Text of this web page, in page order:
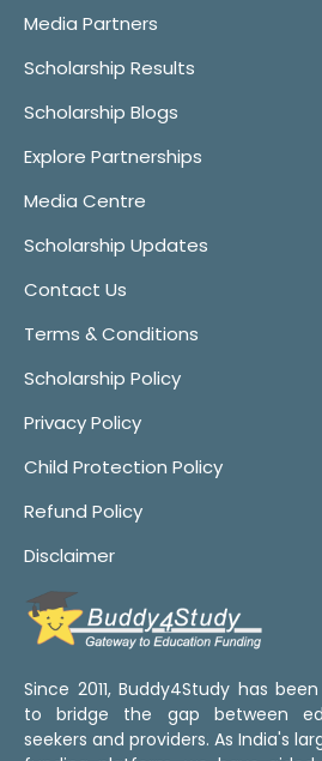
Media Partners
Scholarship Results
Scholarship Blogs
Explore Partnerships
Media Centre
Scholarship Updates
Contact Us
Terms & Conditions
Scholarship Policy
Privacy Policy
Child Protection Policy
Refund Policy
Disclaimer
Since 2011, Buddy4Study has
to bridge the gap between
seekers and providers. As India's